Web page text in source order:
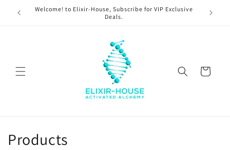
Skip to
content
Welcome! to Elixir-House, Subscribe for VIP Exclusive
Deals.
Cart
C
Products